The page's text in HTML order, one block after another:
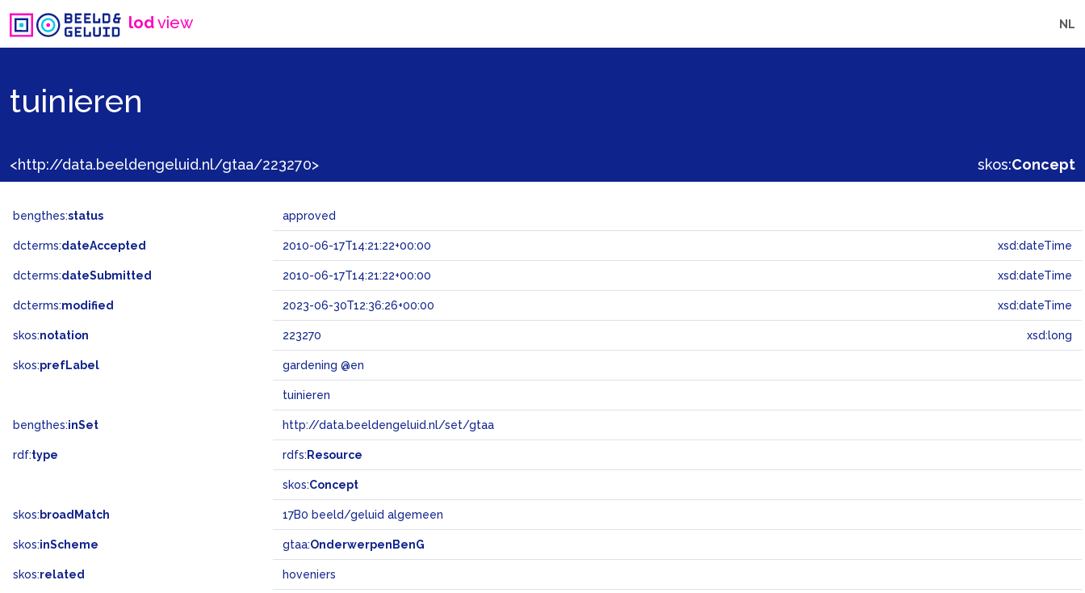
lodview NL
tuinieren
<http://data.beeldengeluid.nl/gtaa/223270> skos:Concept
bengthes:status approved
dcterms:dateAccepted 2010-06-17T14:21:22+00:00 xsd:dateTime
dcterms:dateSubmitted 2010-06-17T14:21:22+00:00 xsd:dateTime
dcterms:modified 2023-06-30T12:36:26+00:00 xsd:dateTime
skos:notation 223270 xsd:long
skos:prefLabel gardening @en
tuinieren
bengthes:inSet http://data.beeldengeluid.nl/set/gtaa
rdf:type rdfs: Resource
skos:Concept
skos: broadMatch 17B0 beeld/geluid algemeen
skos:inScheme gtaa:OnderwerpenBenG
skos:related hoveniers